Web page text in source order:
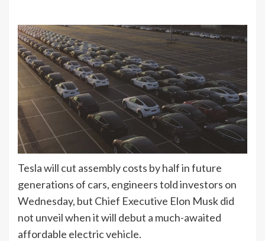
Tesla will cut assembly costs by half in future
generations of cars, engineers told investors on
Wednesday, but Chief Executive Elon Musk did
not unveil when it will debut a much-awaited
affordable electric vehicle.